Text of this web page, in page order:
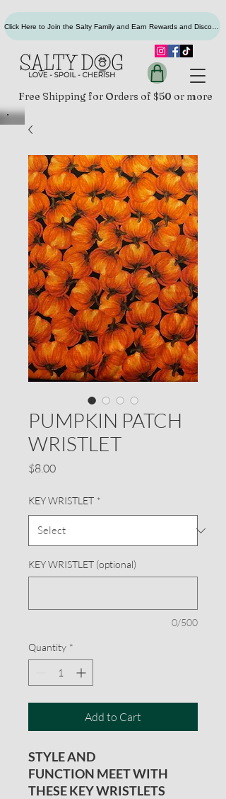
Free Shipping for Orders of $50 or more
PUMPKIN PATCH
WRISTLET
$8.00Price
KEY WRISTLET *
KEY WRISTLET (optional)
0/500
Quantity *
Add to Cart
STYLE AND
FUNCTION MEET WITH
THESE KEY WRISTLETS